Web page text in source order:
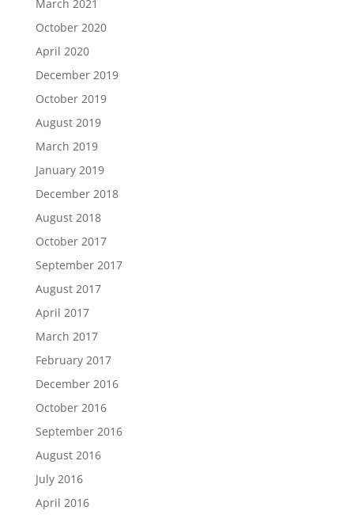
March 2021
October 2020
April 2020
December 2019
October 2019
August 2019
March 2019
January 2019
December 2018
August 2018
October 2017
September 2017
August 2017
April 2017
March 2017
February 2017
December 2016
October 2016
September 2016
August 2016
July 2016
April 2016